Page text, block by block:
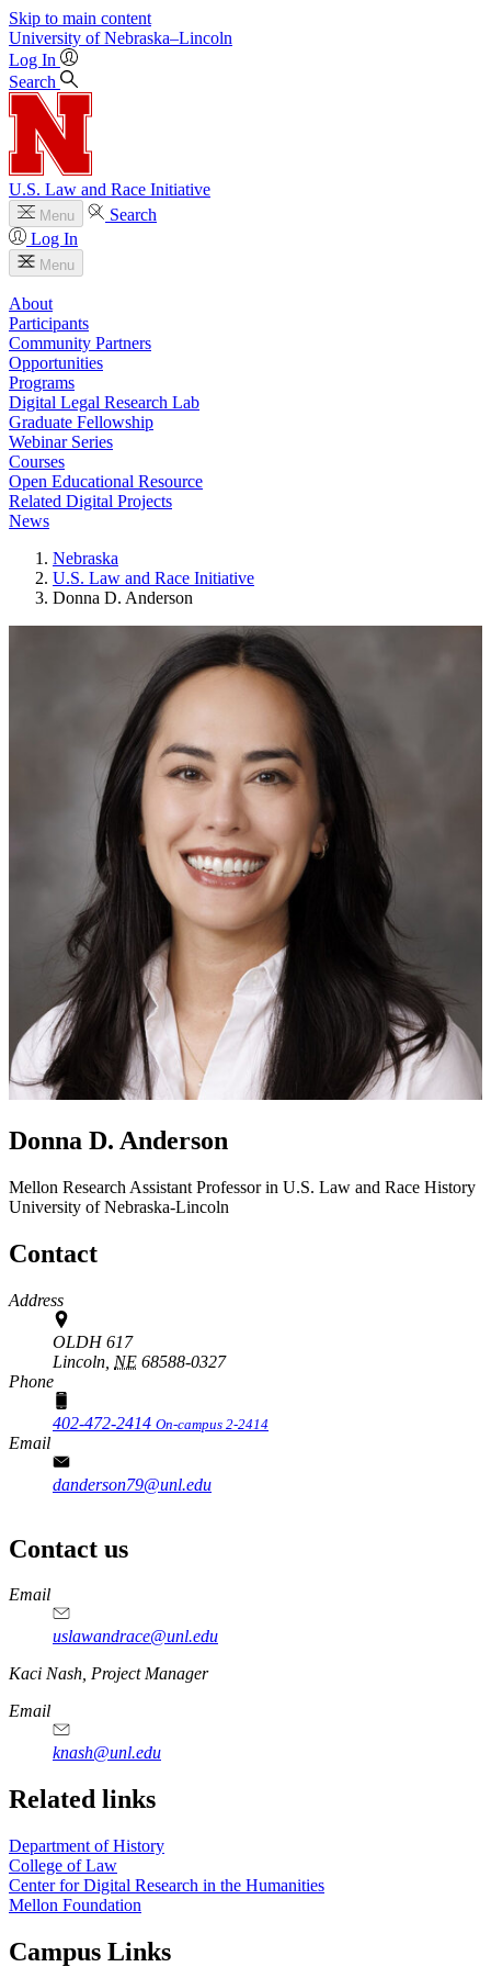
Skip to main content
University of Nebraska–Lincoln
Log In
Search
U.S. Law and Race Initiative
Menu
Search
Log In
Menu
About
Participants
Community Partners
Opportunities
Programs
Digital Legal Research Lab
Graduate Fellowship
Webinar Series
Courses
Open Educational Resource
Related Digital Projects
News
Nebraska
U.S. Law and Race Initiative
Donna D. Anderson
Donna D. Anderson
Mellon Research Assistant Professor in U.S. Law and Race History
University of Nebraska-Lincoln
Contact
Address
OLDH 617
Lincoln, NE 68588-0327
Phone
402-472-2414 On-campus 2-2414
Email
danderson79@unl.edu
Contact us
https://
www.unl.edu
Email
uslawandrace@unl.edu
https://
www.unl.edu
Kaci Nash, Project Manager
Email
knash@unl.edu
Related links
Department of History
College of Law
Center for Digital Research in the Humanities
Mellon Foundation
Campus Links